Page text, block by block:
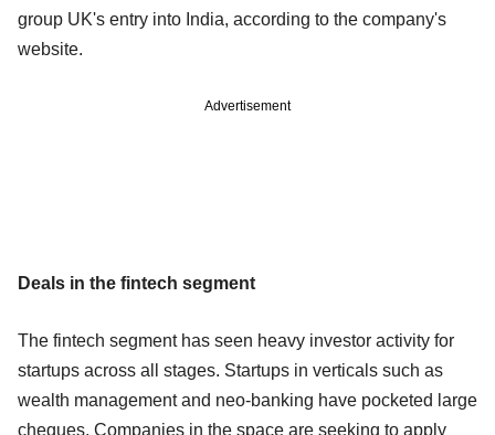
group UK's entry into India, according to the company's
website.
Advertisement
Deals in the fintech segment
The fintech segment has seen heavy investor activity for
startups across all stages. Startups in verticals such as
wealth management and neo-banking have pocketed large
cheques. Companies in the space are seeking to apply